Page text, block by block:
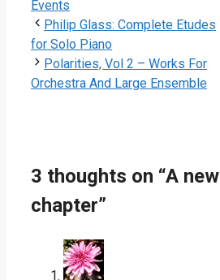
Events
Philip Glass: Complete Etudes
for Solo Piano
Polarities, Vol 2 – Works For
Orchestra And Large Ensemble
3 thoughts on “A new
chapter”